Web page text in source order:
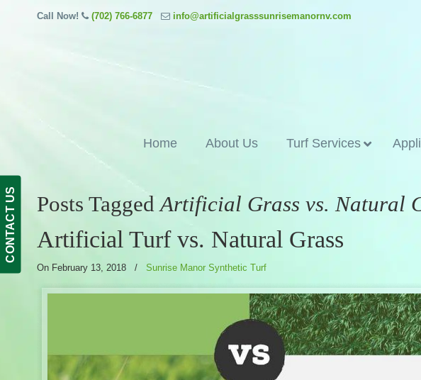
CONTACT US
Call Now! (702) 766-6877 info@artificialgrasssunrisemanornv.com
Home About Us Turf Services
Posts TaggedArtificial Grass vs. Natural
Artificial Turf vs. Natural Grass
On February 13, 2018 / Sunrise Manor Synthetic Turf